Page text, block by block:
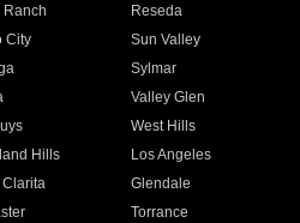
Ranch
Reseda
City
Sun Valley
Sylmar
Valley Glen
West Hills
Hills
Los Angeles
Glendale
Torrance